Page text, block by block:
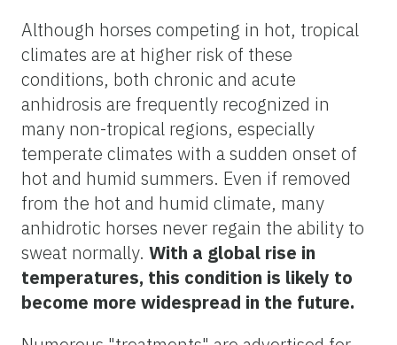
Although horses competing in hot, tropical
climates are at higher risk of these
conditions, both chronic and acute
anhidrosis are frequently recognized in
many non-tropical regions, especially
temperate climates with a sudden onset of
hot and humid summers. Even if removed
from the hot and humid climate, many
anhidrotic horses never regain the ability to
sweat normally. With a global rise in
temperatures, this condition is likely to
become more widespread in the future.